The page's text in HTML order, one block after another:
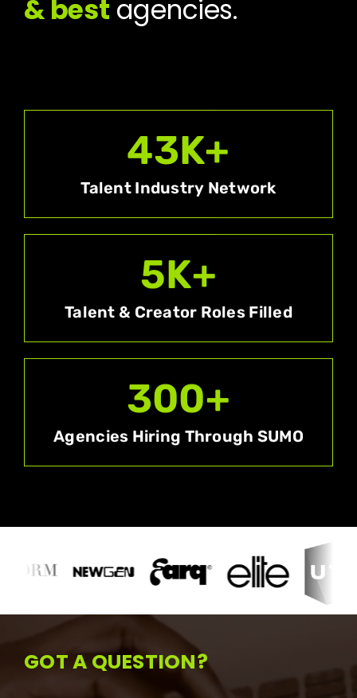
& best agencies.
43K+
Talent Industry Network
5K+
Talent & Creator Roles Filled
300+
Agencies Hiring Through SUMO
GOT A QUESTION?